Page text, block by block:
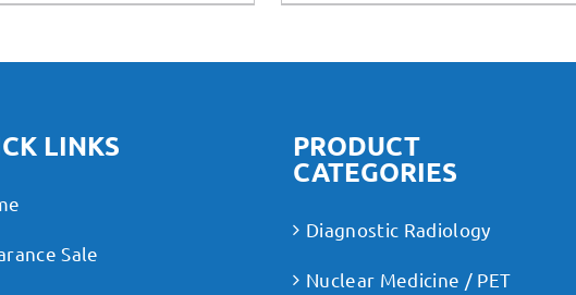
LINKS
Sale
PRODUCT
CATEGORIES
Diagnostic Radiology
Nuclear Medicine / PET